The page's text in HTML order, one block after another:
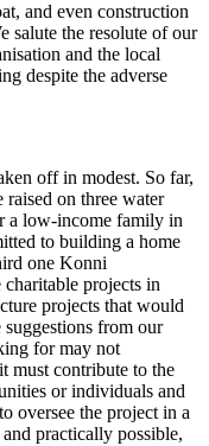
and even construction
salute the resolute of our
and the local
despite the adverse
off in modest. So far,
on three water
a low-income family in
to building a home
one Konni
projects in
projects that would
from our
for may not
must contribute to the
or individuals and
oversee the project in a
practically possible,